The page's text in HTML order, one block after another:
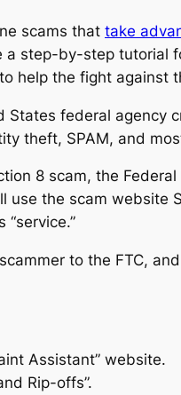
scams that take
step-by-step tutorial
help the fight
States federal
theft, SPAM, and
8 scam, the
use the scam
to the FTC,
Assistant” website.
Rip-offs”.